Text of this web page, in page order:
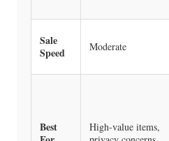
Sale
Speed
Moderate
Best
High-value items,